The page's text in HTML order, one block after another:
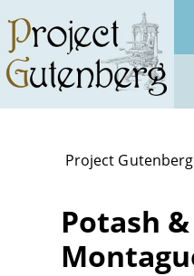
main
content
Project Gutenberg
Potash